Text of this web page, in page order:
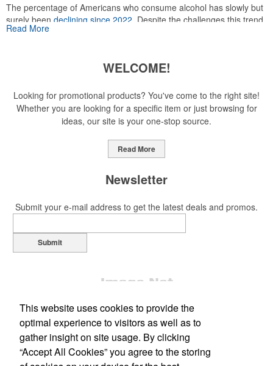
moisture management and a lightweight 100% polyester material.
Ideal for corporate uniforms, with tall sizes available in select
This Nike micropiqué polo combines comfort and style with Dri-FIT
The percentage of Americans who consume alcohol has slowly but
surely been declining since 2022 . Despite the challenges this trend
has caused for the adjacent sectors, there’s still an opportunity for
leaning into hosted events and giveaways or promoting their
This classic 12-oz. rocks glass is perfect for toasting success with
whiskey or a mocktail, while ensuring durability with its BPA-free,
shatterproof silicone material. Think poolside resorts and crowded
bars.
Read More
WELCOME!
Looking for promotional products? You've come to the right site!
Whether you are looking for a specific item or just browsing for
ideas, our site is your one-stop source.
Read More
Newsletter
Submit your e-mail address to get the latest deals and promos.
Submit
Office Location
This website uses cookies to provide the
optimal experience to visitors as well as to
gather insight on site usage. By clicking
“Accept All Cookies” you agree to the storing